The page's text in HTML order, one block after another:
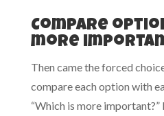
Compare
more
Then came the forced
compare each option with
“Which is more important?”